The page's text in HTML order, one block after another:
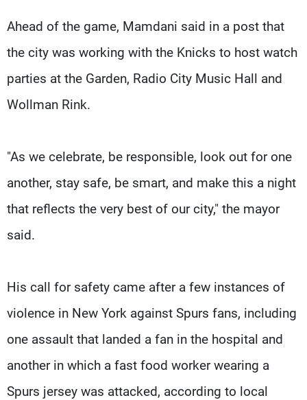
Ahead of the game, Mamdani said in a post that
the city was working with the Knicks to host watch
parties at the Garden, Radio City Music Hall and
Wollman Rink.
"As we celebrate, be responsible, look out for one
another, stay safe, be smart, and make this a night
that reflects the very best of our city," the mayor
said.
His call for safety came after a few instances of
violence in New York against Spurs fans, including
one assault that landed a fan in the hospital and
another in which a fast food worker wearing a
Spurs jersey was attacked, according to local